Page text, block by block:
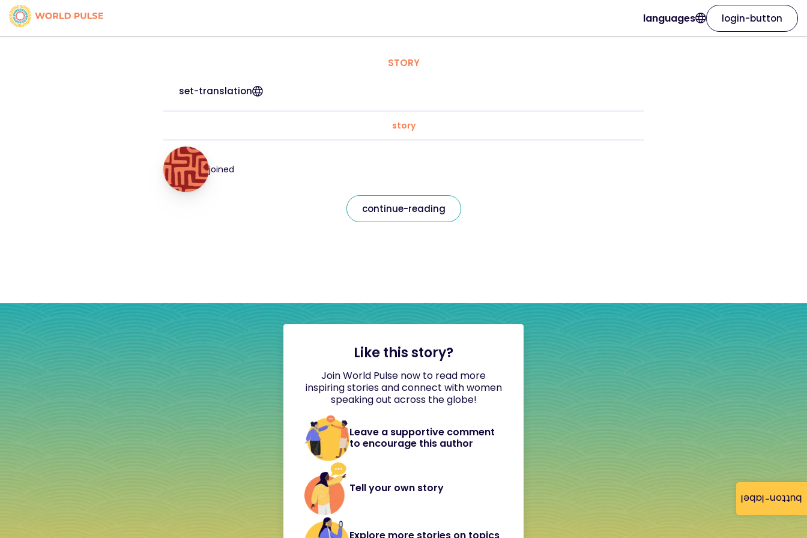
button-label
languages login-button
STORY
set-translation
story
joined
continue-reading
Like this story?
Join World Pulse now to read more
inspiring stories and connect with women
speaking out across the globe!
Leave a supportive comment
to encourage this author
Tell your own story
Explore more stories on topics